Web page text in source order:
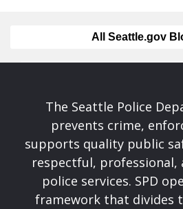
All Seattle.gov
The Seattle Police
prevents crime,
supports quality public
respectful, professional,
police services. SPD
framework that divides